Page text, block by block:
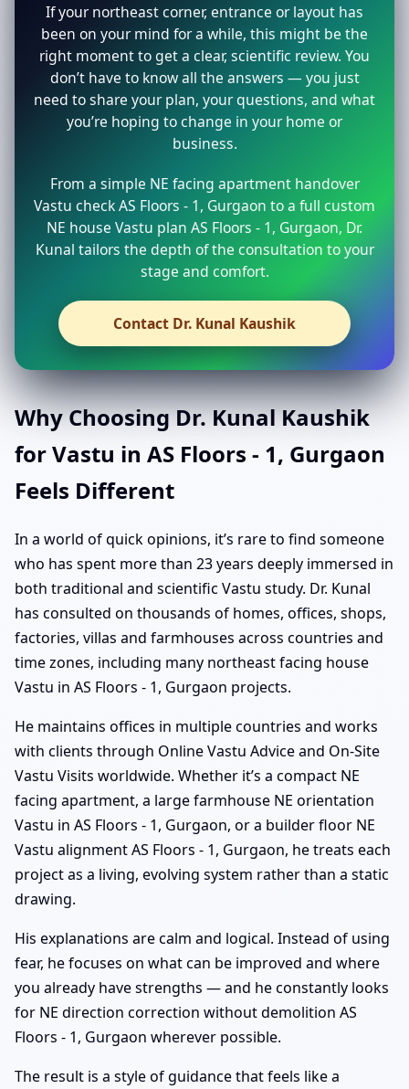
If your northeast corner, entrance or layout has
been on your mind for a while, this might be the
right moment to get a clear, scientific review. You
don’t have to know all the answers — you just
need to share your plan, your questions, and what
you’re hoping to change in your home or
business.
From a simple NE facing apartment handover
Vastu check AS Floors - 1, Gurgaon to a full custom
NE house Vastu plan AS Floors - 1, Gurgaon, Dr.
Kunal tailors the depth of the consultation to your
stage and comfort.
Contact Dr. Kunal Kaushik
Why Choosing Dr. Kunal Kaushik
for Vastu in AS Floors - 1, Gurgaon
Feels Different
In a world of quick opinions, it’s rare to find someone
who has spent more than 23 years deeply immersed in
both traditional and scientific Vastu study. Dr. Kunal
has consulted on thousands of homes, offices, shops,
factories, villas and farmhouses across countries and
time zones, including many northeast facing house
Vastu in AS Floors - 1, Gurgaon projects.
He maintains offices in multiple countries and works
with clients through Online Vastu Advice and On-Site
Vastu Visits worldwide. Whether it’s a compact NE
facing apartment, a large farmhouse NE orientation
Vastu in AS Floors - 1, Gurgaon, or a builder floor NE
Vastu alignment AS Floors - 1, Gurgaon, he treats each
project as a living, evolving system rather than a static
drawing.
His explanations are calm and logical. Instead of using
fear, he focuses on what can be improved and where
you already have strengths — and he constantly looks
for NE direction correction without demolition AS
Floors - 1, Gurgaon wherever possible.
The result is a style of guidance that feels like a